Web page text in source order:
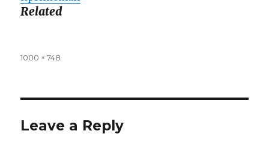
Related
Full
1000 × 748
Leave a Reply